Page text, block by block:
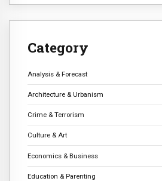
Category
Analysis & Forecast
Architecture & Urbanism
Crime & Terrorism
Culture & Art
Economics & Business
Education & Parenting